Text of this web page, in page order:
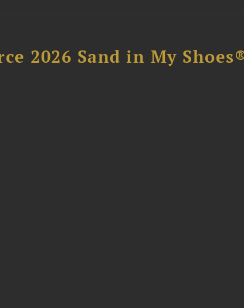
2026 Sand in My